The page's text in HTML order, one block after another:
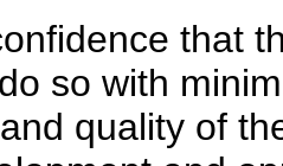
that
so with
quality of